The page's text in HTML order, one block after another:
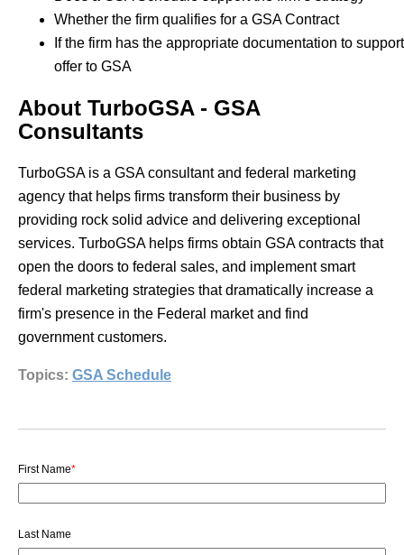
Whether the firm qualifies for a GSA Contract
If the firm has the appropriate documentation to
offer to GSA
About TurboGSA - GSA
Consultants
TurboGSA is a GSA consultant and federal marketing
agency that helps firms transform their business by
providing rock solid advice and delivering exceptional
services. TurboGSA helps firms obtain GSA contracts that
open the doors to federal sales, and implement smart
federal marketing strategies that dramatically increase a
firm's presence in the Federal market and find
government customers.
Topics: GSA Schedule
First Name*
Last Name